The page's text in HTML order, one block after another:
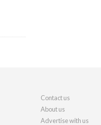
Contact us
About us
Advertise with us